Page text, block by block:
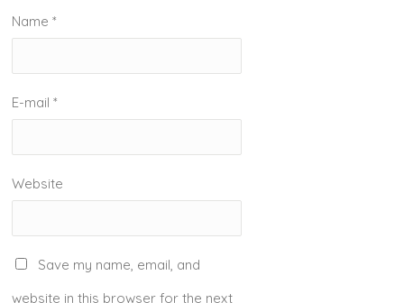
Name*
E-mail*
Website
Save my name, email, and
website in this browser for the next